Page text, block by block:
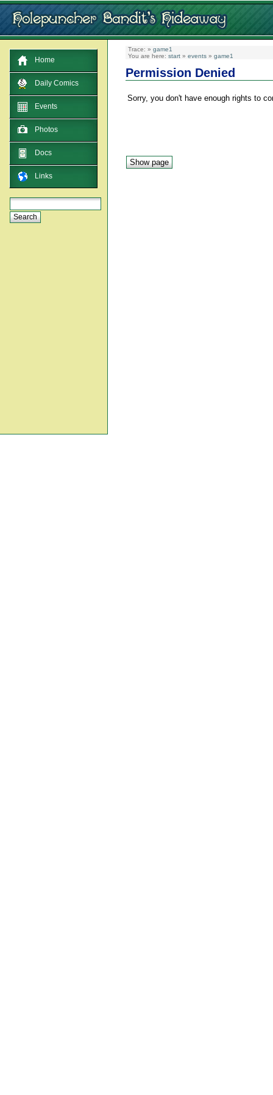
Trace: » game1
You are here: start» events» game1
Permission Denied
Sorry, you don't have enough rights to
Home
Daily Comics
Events
Photos
Docs
Links